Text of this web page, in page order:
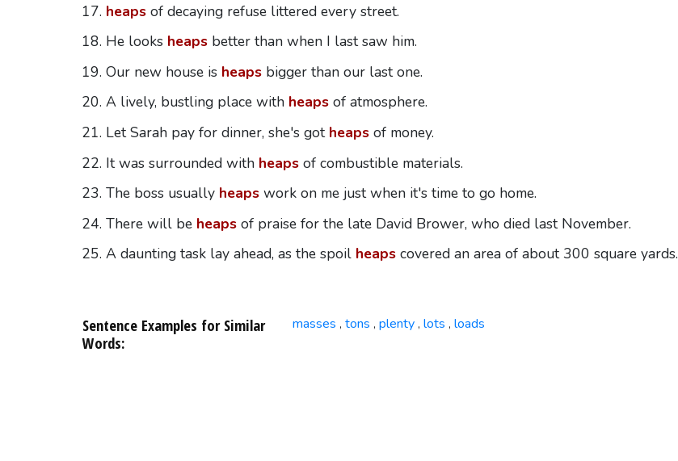
heapsof decaying refuse littered every street.
He looks heapsbetter than when I last saw him.
Our new house is heapsbigger than our last one.
A lively, bustling place with heapsof atmosphere.
Let Sarah pay for dinner, she's got heapsof money.
It was surrounded with heapsof combustible materials.
The boss usually heapswork on me just when it's time to go home.
There will be heapsof praise for the late David Brower, who died last November.
A daunting task lay ahead, as the spoil heapscovered an area of about 300 square yards.
Sentence Examples for Similar
Words:
masses , tons , plenty , lots , loads